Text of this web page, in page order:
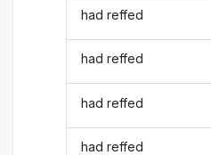
had reffed
had reffed
had reffed
had reffed